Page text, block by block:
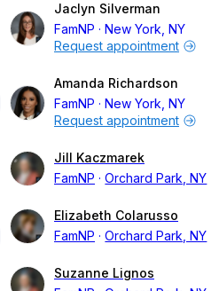
Jaclyn Silverman
FamNP
New York, NY
Request appointment
Amanda Richardson
FamNP
New York, NY
Request appointment
Jill Kaczmarek
FamNP
Orchard Park, NY
Elizabeth Colarusso
FamNP
Orchard Park, NY
Suzanne Lignos